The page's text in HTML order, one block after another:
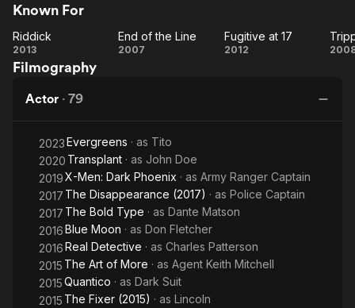
Mountain
State
There
Known For
Riddick
Riddick
2013
End
End of the Line
2007
Fugitive
Fugitive at 17
2012
Filmography
Actor · 79
2023Evergreens · as Tito
2020 Transplant · as John Doe
2019X-Men: Dark Phoenix · as Army Ranger Captain
2017 The Disappearance (2017) · as Police Captain
2017 The Bold Type · as Dante Matson
2016Blue Moon · as Don Fletcher
2016Real Detective · as Charles Patterson
2015 The Art of More · as Agent Keith Mitchell
2015Quantico · as Dark Suit
2015 The Fixer (2015) · as Lincoln